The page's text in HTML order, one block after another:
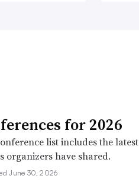
for 2026
list includes the latest
organizers have shared.
June 30, 2026